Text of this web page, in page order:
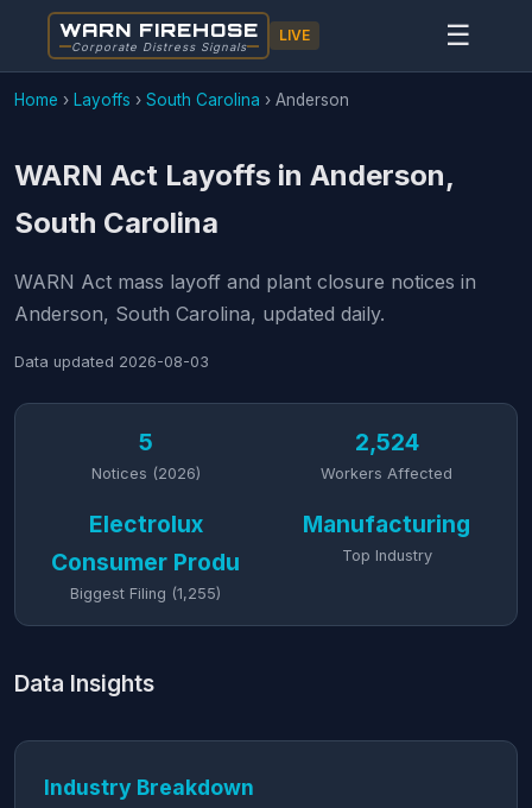
WARN FIREHOSE
Corporate Distress Signals
LIVE ☰
Home › Layoffs › South Carolina › Anderson
WARN Act Layoffs in Anderson,
South Carolina
WARN Act mass layoff and plant closure notices in
Anderson, South Carolina, updated daily.
Data updated 2026-08-03
5
Notices (2026)
2,524
Workers Affected
Electrolux
Consumer Produ
Biggest Filing (1,255)
Manufacturing
Top Industry
Data Insights
Industry Breakdown